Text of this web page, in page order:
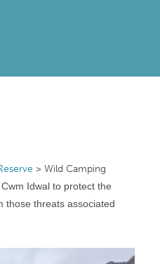
> Wild Camping
Idwal to protect the
those threats associated